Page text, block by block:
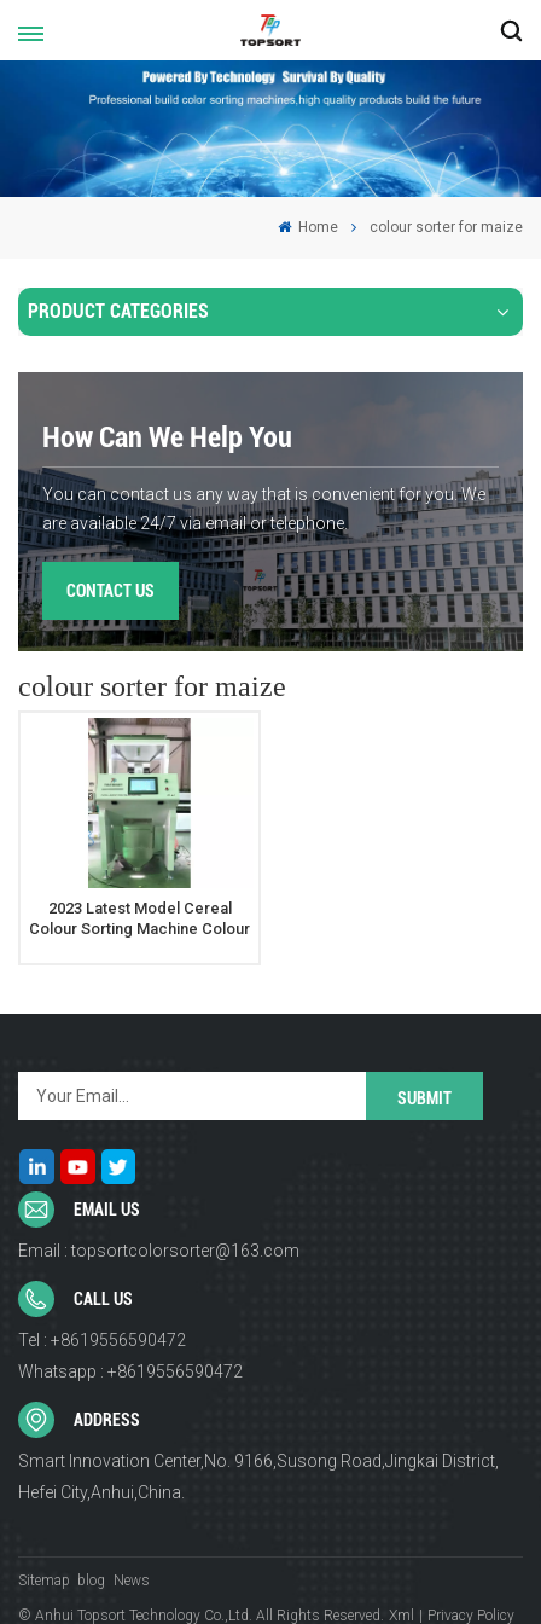
Home colour sorter for maize
PRODUCT CATEGORIES
How Can We Help You
You can contact us any way that is convenient for you. We
are available 24/7 via email or telephone.
CONTACT US
colour sorter for maize
2023 Latest Model Cereal
Colour Sorting Machine Colour
EMAIL US
Email : topsortcolorsorter@163.com
CALL US
Tel : +8619556590472
Whatsapp : +8619556590472
ADDRESS
Smart Innovation Center,No. 9166,Susong Road,Jingkai District,
Hefei City,Anhui,China.
Sitemap blog News
© Anhui Topsort Technology Co.,Ltd. All Rights Reserved. Xml Privacy Policy